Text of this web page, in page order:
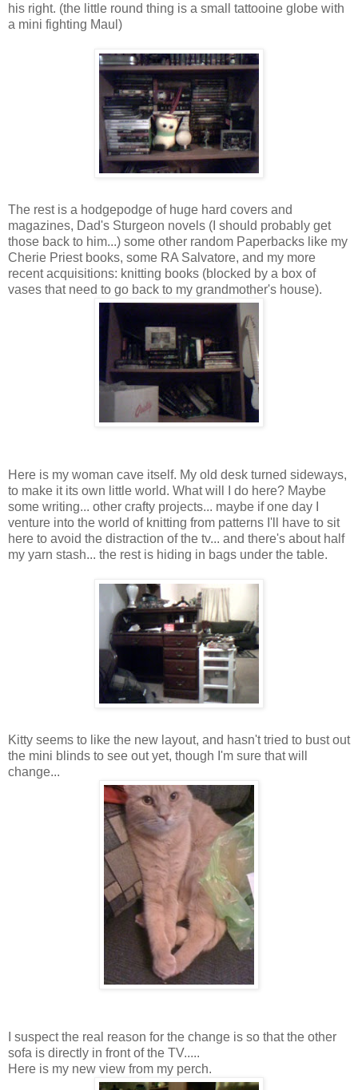
his right. (the little round thing is a small tattooine globe with
a mini fighting Maul)
The rest is a hodgepodge of huge hard covers and
magazines, Dad's Sturgeon novels (I should probably get
those back to him...) some other random Paperbacks like my
Cherie Priest books, some RA Salvatore, and my more
recent acquisitions: knitting books (blocked by a box of
vases that need to go back to my grandmother's house).
Here is my woman cave itself. My old desk turned sideways,
to make it its own little world. What will I do here? Maybe
some writing... other crafty projects... maybe if one day I
venture into the world of knitting from patterns I'll have to sit
here to avoid the distraction of the tv... and there's about half
my yarn stash... the rest is hiding in bags under the table.
Kitty seems to like the new layout, and hasn't tried to bust out
the mini blinds to see out yet, though I'm sure that will
change...
I suspect the real reason for the change is so that the other
sofa is directly in front of the TV.....
Here is my new view from my perch.